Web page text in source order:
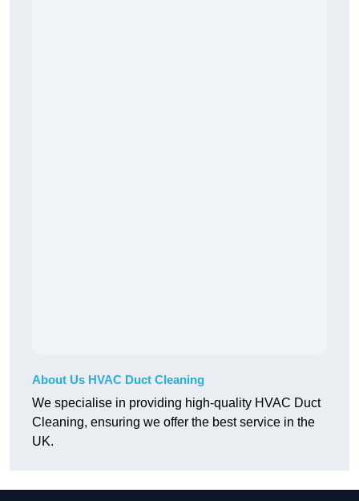
About Us HVAC Duct Cleaning
We specialise in providing high-quality HVAC Duct
Cleaning, ensuring we offer the best service in the
UK.